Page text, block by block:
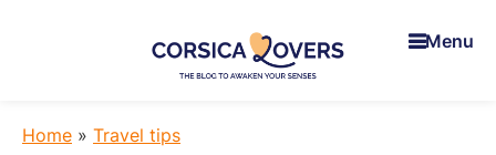
Lovers
awaken
Menu
Home » Travel tips